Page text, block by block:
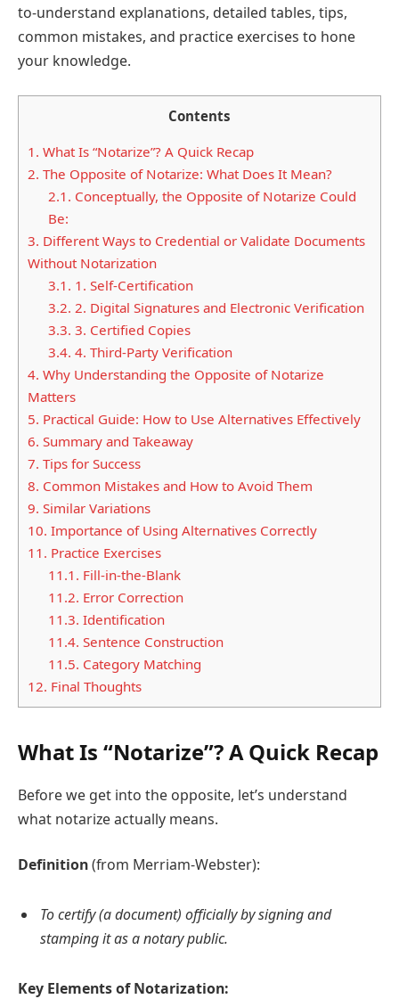
to-understand explanations, detailed tables, tips,
common mistakes, and practice exercises to hone
your knowledge.
Contents
1. What Is “Notarize”? A Quick Recap
2. The Opposite of Notarize: What Does It Mean?
2.1. Conceptually, the Opposite of Notarize Could
Be:
3. Different Ways to Credential or Validate Documents
Without Notarization
3.1. 1. Self-Certification
3.2. 2. Digital Signatures and Electronic Verification
3.3. 3. Certified Copies
3.4. 4. Third-Party Verification
4. Why Understanding the Opposite of Notarize
Matters
5. Practical Guide: How to Use Alternatives Effectively
6. Summary and Takeaway
7. Tips for Success
8. Common Mistakes and How to Avoid Them
9. Similar Variations
10. Importance of Using Alternatives Correctly
11. Practice Exercises
11.1. Fill-in-the-Blank
11.2. Error Correction
11.3. Identification
11.4. Sentence Construction
11.5. Category Matching
12. Final Thoughts
What Is “Notarize”? A Quick Recap
Before we get into the opposite, let’s understand
what notarize actually means.
Definition(from Merriam-Webster):
To certify (a document) officially by signing and
stamping it as a notary public.
Key Elements of Notarization: